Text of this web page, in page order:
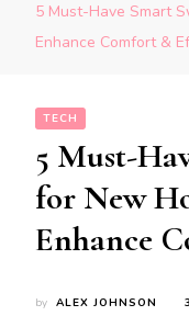
5 Must-Have Smart
Enhance Comfort &
TECH
5 Must-
for New
Enhance
by ALEX JOHNSON